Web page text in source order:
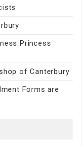
Princess
of Canterbury
Forms are